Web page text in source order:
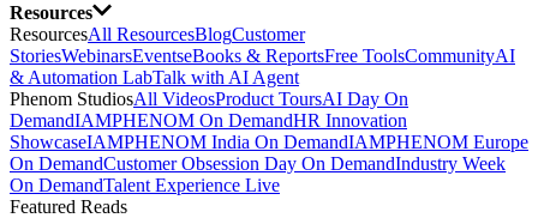
Resources
ResourcesAll ResourcesBlogCustomer
StoriesWebinarsEventseBooks & ReportsFree ToolsCommunityAI
& Automation LabTalk with AI Agent
Phenom StudiosAll VideosProduct ToursAI Day On
DemandIAMPHENOM On DemandHR Innovation
ShowcaseIAMPHENOM India On DemandIAMPHENOM Europe
On DemandCustomer Obsession Day On DemandIndustry Week
On DemandTalent Experience Live
Featured Reads